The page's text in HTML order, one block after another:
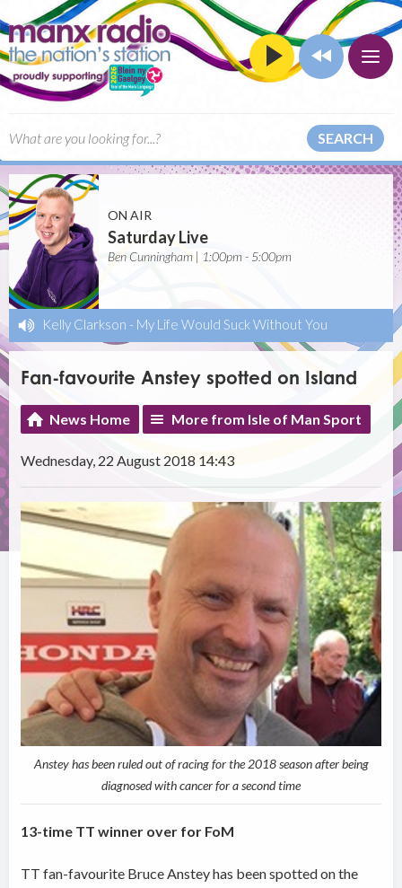
SEARCH
ON AIR
Saturday Live
Ben Cunningham | 1:00pm - 5:00pm
Kelly Clarkson - My Life Would Suck Without You
Fan-favourite Anstey spotted on Island
News Home More from Isle of Man Sport
Wednesday, 22 August 2018 14:43
Anstey has been ruled out of racing for the 2018 season after being
diagnosed with cancer for a second time
13-time TT winner over for FoM
TT fan-favourite Bruce Anstey has been spotted on the